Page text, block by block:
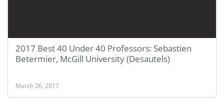
2017 Best 40 Under 40 Professors: Sebastien
Betermier, McGill University (Desautels)
March 26, 2017